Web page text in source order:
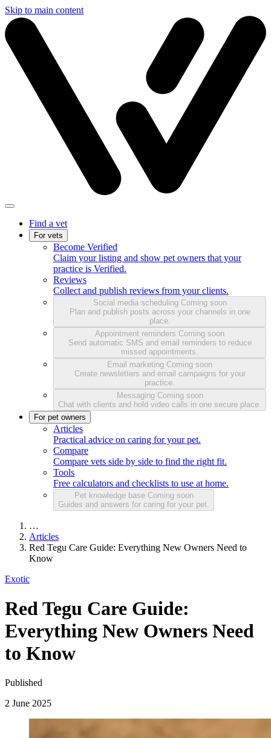
Skip to main content
Find a vet
For vets
Become Verified
Claim your listing and show pet owners that your
practice is Verified.
Reviews
Collect and publish reviews from your clients.
Social media scheduling Coming soon
Plan and publish posts across your channels in one
place.
Appointment reminders Coming soon
Send automatic SMS and email reminders to reduce
missed appointments.
Email marketing Coming soon
Create newsletters and email campaigns for your
practice.
Messaging Coming soon
Chat with clients and hold video calls in one secure place.
For pet owners
Articles
Practical advice on caring for your pet.
Compare
Compare vets side by side to find the right fit.
Tools
Free calculators and checklists to use at home.
Pet knowledge base Coming soon
Guides and answers for caring for your pet.
…
Articles
Red Tegu Care Guide: Everything New Owners Need to
Know
Exotic
Red Tegu Care Guide:
Everything New Owners Need
to Know
Published
2 June 2025